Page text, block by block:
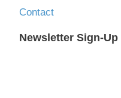
Contact
Newsletter Sign-Up